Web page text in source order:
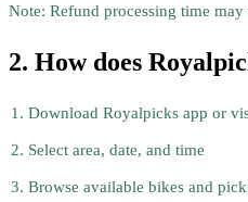
Note: Refund processing time
2. How does
Download Royalpicks app or
Select area, date, and time
Browse available bikes and